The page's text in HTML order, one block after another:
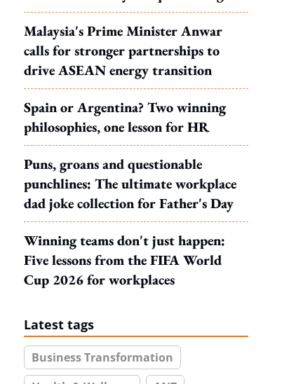
what it leads to
Malaysia's Prime Minister Anwar
calls for stronger partnerships to
drive ASEAN energy transition
Spain or Argentina? Two winning
philosophies, one lesson for HR
Puns, groans and questionable
punchlines: The ultimate workplace
dad joke collection for Father's Day
Winning teams don't just happen:
Five lessons from the FIFA World
Cup 2026 for workplaces
Latest tags
Business Transformation